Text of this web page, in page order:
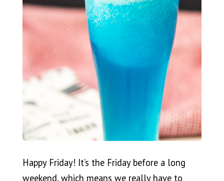
Happy Friday! It’s the Friday before a long
weekend, which means we really have to